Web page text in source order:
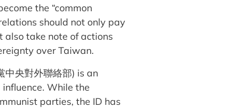
the “common
should not only pay
also take note of actions
over Taiwan.
中央對外聯絡部) is an
While the
parties, the ID has